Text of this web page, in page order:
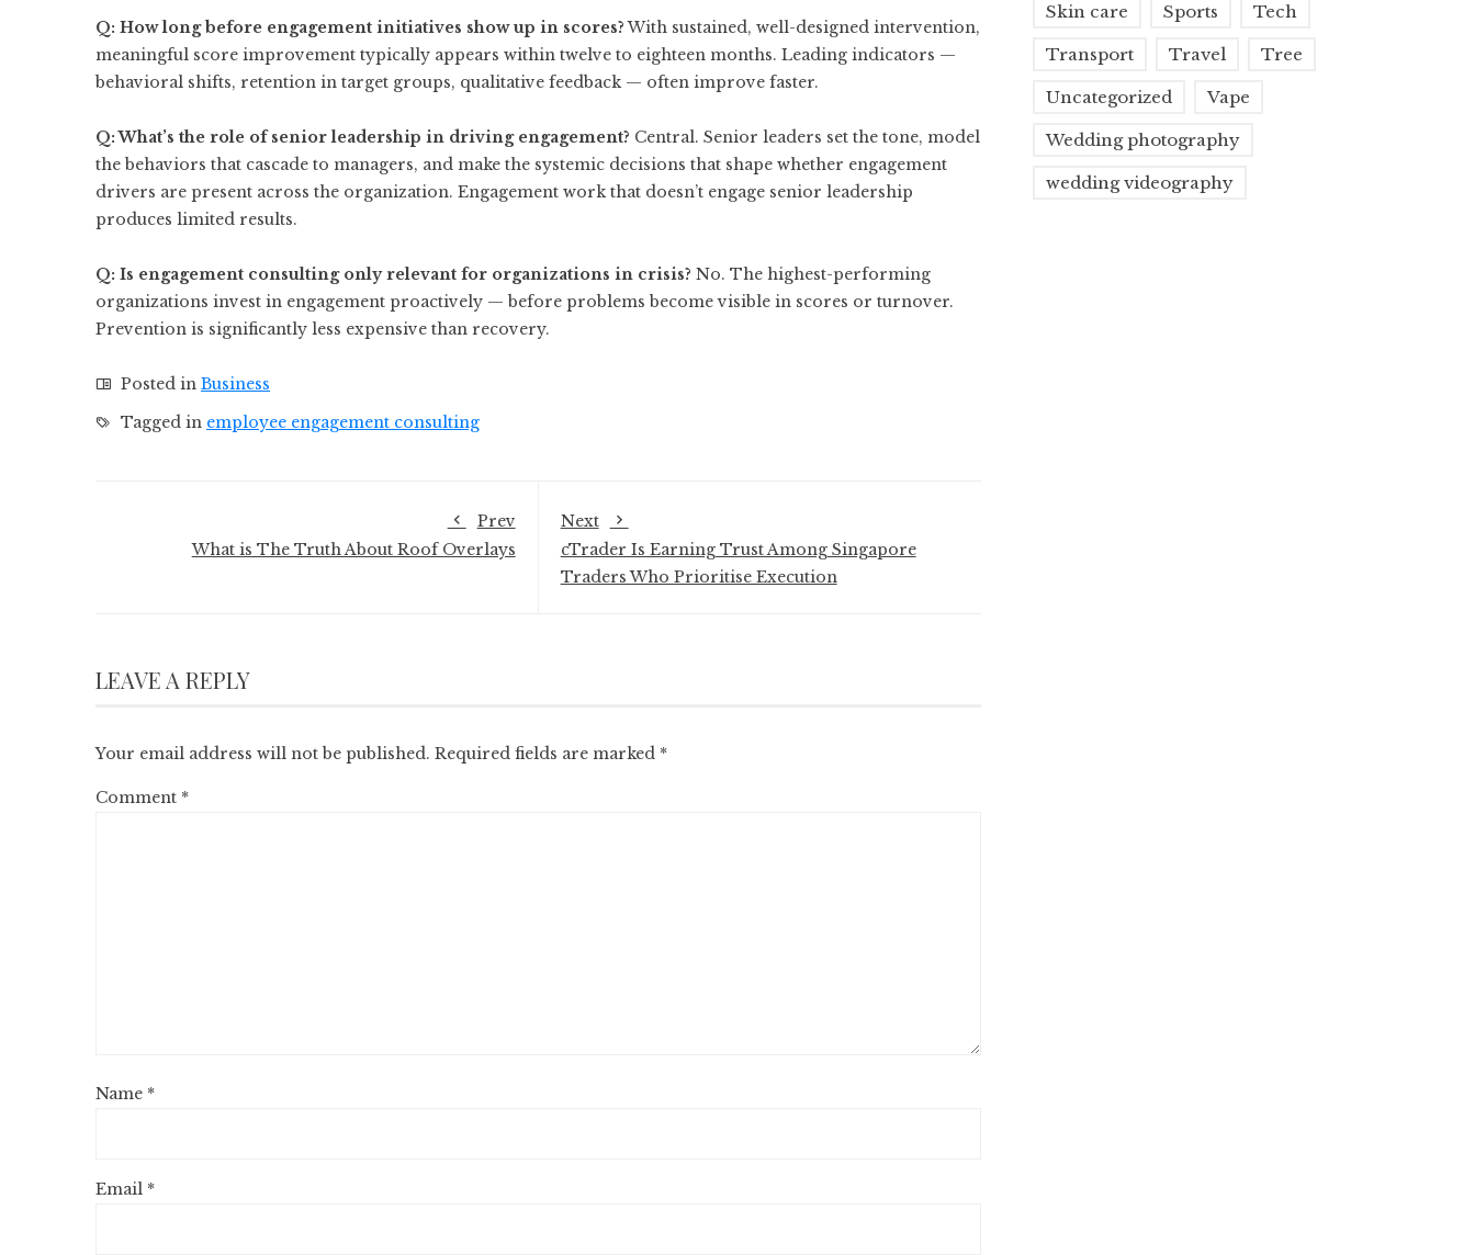
Q: How long before engagement initiatives show up in scores?With sustained, well-designed intervention,
meaningful score improvement typically appears within twelve to eighteen months. Leading indicators —
behavioral shifts, retention in target groups, qualitative feedback — often improve faster.
Q: What’s the role of senior leadership in driving engagement? Central. Senior leaders set the tone, model
the behaviors that cascade to managers, and make the systemic decisions that shape whether engagement
drivers are present across the organization. Engagement work that doesn’t engage senior leadership
produces limited results.
Q: Is engagement consulting only relevant for organizations in crisis? No. The highest-performing
organizations invest in engagement proactively — before problems become visible in scores or turnover.
Prevention is significantly less expensive than recovery.
Posted in Business
Tagged in employee engagement consulting
Prev
What is The Truth About Roof Overlays
Next
cTrader Is Earning Trust Among Singapore
Traders Who Prioritise Execution
LEAVE A REPLY
Your email address will not be published. Required fields are marked *
Comment *
Name *
Email *
Skin care Sports Tech
Transport Travel Tree
Uncategorized Vape
Wedding photography
wedding videography